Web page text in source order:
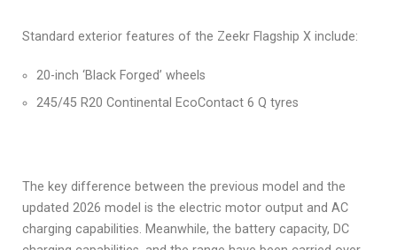
Standard exterior features of the Zeekr Flagship X include:
20-inch ‘Black Forged’ wheels
245/45 R20 Continental EcoContact 6 Q tyres
The key difference between the previous model and the
updated 2026 model is the electric motor output and AC
charging capabilities. Meanwhile, the battery capacity, DC